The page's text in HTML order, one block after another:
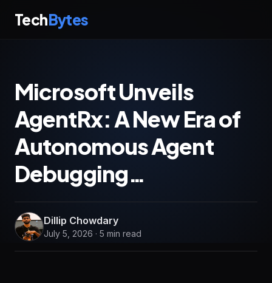
TechBytes
Microsoft Unveils
AgentRx: A New Era of
Autonomous Agent
Debugging…
Dillip Chowdary
July 5, 2026 · 5 min read